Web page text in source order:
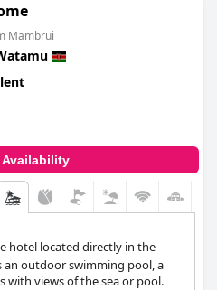
Mambrui
Availability
hotel located directly in the
an outdoor swimming pool, a
with views of the sea or pool.